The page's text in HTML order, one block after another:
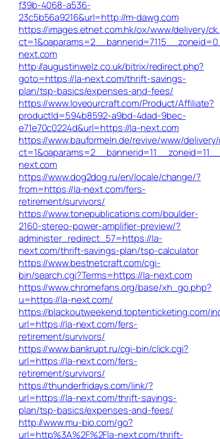
f39b-4068-a536-
23c5b56a9216&url=http://m-dawg.com
https://images.etnet.com.hk/ox/www/delivery/
next.com
http://augustinwelz.co.uk/bitrix/redirect.php?
goto=https://la-next.com/thrift-savings-
plan/tsp-basics/expenses-and-fees/
https://www.loveourcraft.com/Product/Affiliate?
productId=594b8592-a9bd-4dad-9bec-
e71e70c0224d&url=https://la-next.com
https://www.bauformeln.de/revive/www/
next.com
https://www.dog2dog.ru/en/locale/change/?
from=https://la-next.com/fers-
retirement/survivors/
https://www.tonepublications.com/boulder-
2160-stereo-power-amplifier-preview/?
administer_redirect_57=https://la-
next.com/thrift-savings-plan/tsp-calculator
https://www.bestnetcraft.com/cgi-
bin/search.cgi?Terms=https://la-next.com
https://www.chromefans.org/base/xh_go.php?
u=https://la-next.com/
https://blackoutweekend.toptenticketing.com/
url=https://la-next.com/fers-
retirement/survivors/
https://www.bankrupt.ru/cgi-bin/click.cgi?
url=https://la-next.com/fers-
retirement/survivors/
https://thunderfridays.com/link/?
url=https://la-next.com/thrift-savings-
plan/tsp-basics/expenses-and-fees/
http://www.mu-bio.com/go?
url=http%3A%2F%2Fla-next.com/thrift-